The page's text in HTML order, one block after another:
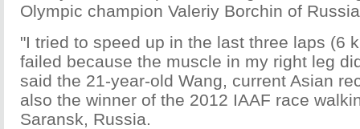
Olympic champion Valeriy Borchin of
"I tried to speed up in the last three laps (6
failed because the muscle in my right leg
said the 21-year-old Wang, current Asian
also the winner of the 2012 IAAF race
Saransk, Russia.